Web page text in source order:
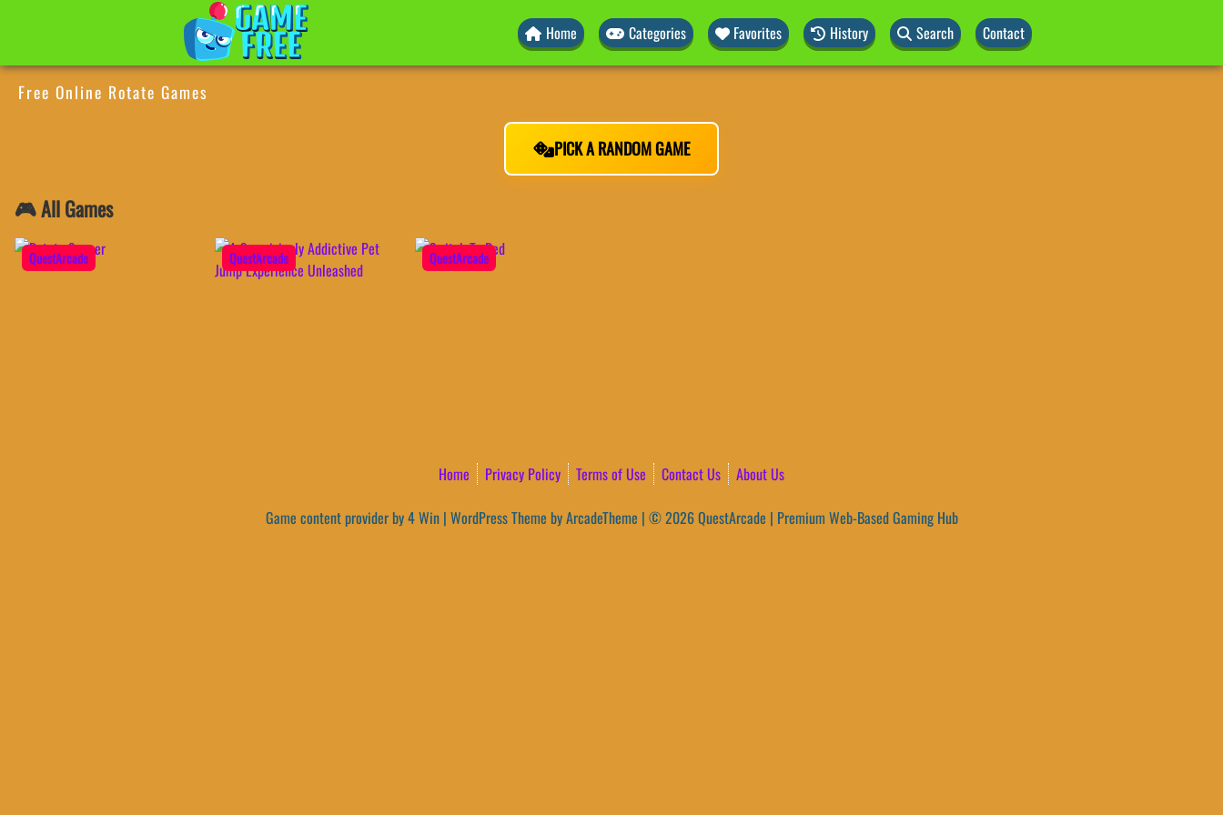
Home Categories Favorites History Search Contact
Free Online Rotate Games
PICK A RANDOM GAME
🎮 All Games
QuestArcade QuestArcade QuestArcade
Home Privacy Policy Terms of Use Contact Us
About Us
Game content provider by4 Win| WordPress Theme by ArcadeTheme | © 2026 QuestArcade | Premium Web-Based Gaming Hub